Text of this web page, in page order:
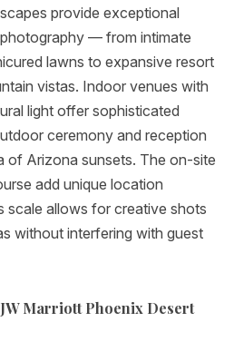
provide exceptional
— from intimate
lawns to expansive resort
vistas. Indoor venues with
light offer sophisticated
ceremony and reception
of Arizona sunsets. The on-site
add unique location
scale allows for creative shots
without interfering with guest
Marriott Phoenix Desert